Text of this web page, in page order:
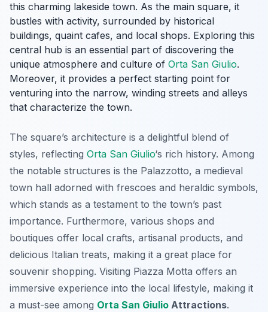
this charming lakeside town. As the main square, it
bustles with activity, surrounded by historical
buildings, quaint cafes, and local shops. Exploring this
central hub is an essential part of discovering the
unique atmosphere and culture of Orta San Giulio.
Moreover, it provides a perfect starting point for
venturing into the narrow, winding streets and alleys
that characterize the town.
The square’s architecture is a delightful blend of
styles, reflecting Orta San Giulio‘s rich history. Among
the notable structures is the Palazzotto, a medieval
town hall adorned with frescoes and heraldic symbols,
which stands as a testament to the town’s past
importance. Furthermore, various shops and
boutiques offer local crafts, artisanal products, and
delicious Italian treats, making it a great place for
souvenir shopping. Visiting Piazza Motta offers an
immersive experience into the local lifestyle, making it
a must-see among Orta San Giulio Attractions.